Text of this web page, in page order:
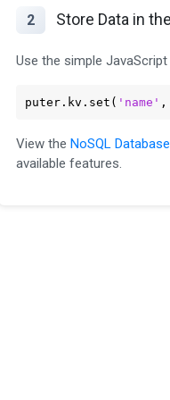
2 Store Data in
Use the simple
puter .kv .set ( 'name'
View the NoSQL
available features.